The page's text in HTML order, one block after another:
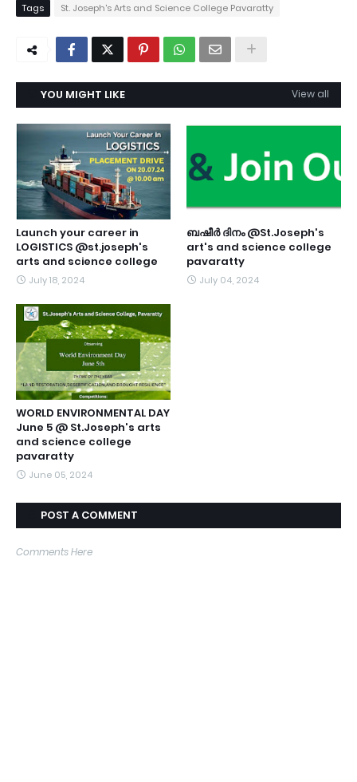
Tags St. Joseph's Arts and Science College Pavaratty
YOU MIGHT LIKE View all
Launch your career in
LOGISTICS @st.joseph's
arts and science college
July 18, 2024
ബഷീർ ദിനം @St.Joseph's
art's and science college
pavaratty
July 04, 2024
WORLD ENVIRONMENTAL DAY
June 5 @ St.Joseph's arts
and science college
pavaratty
June 05, 2024
POST A COMMENT
Comments Here